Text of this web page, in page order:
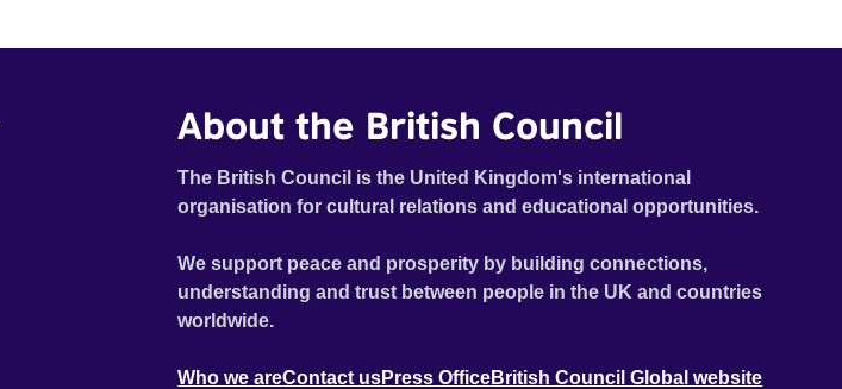
About the British Council
The British Council is the United Kingdom's international
organisation for cultural relations and educational opportunities.
We support peace and prosperity by building connections,
understanding and trust between people in the UK and countries
worldwide.
Who we areContact usPress OfficeBritish Council Global website